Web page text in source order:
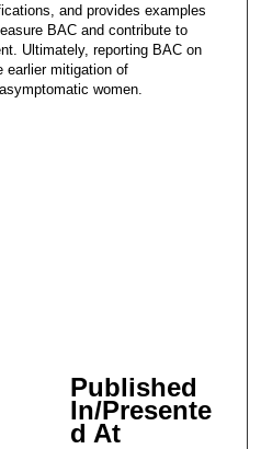
and provides examples
BAC and contribute to
Ultimately, reporting BAC on
earlier mitigation of
women.
Published
In/Presente
d At